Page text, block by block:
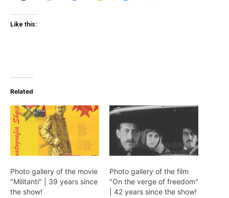
Like this:
Related
Photo gallery of the movie
"Militanti" | 39 years since
the show!
Photo gallery of the film
"On the verge of freedom"
| 42 years since the show!